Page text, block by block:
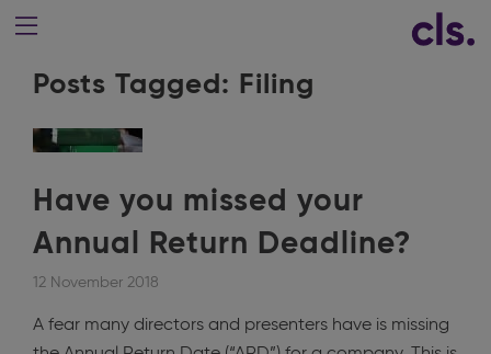
Posts Tagged: Filing
Have you missed your
Annual Return Deadline?
12 November 2018
A fear many directors and presenters have is missing